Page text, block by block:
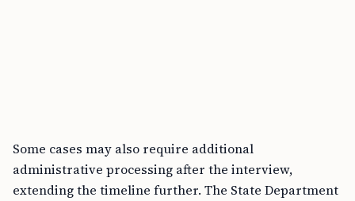
Some cases may also require additional
administrative processing after the interview,
extending the timeline further. The State Department